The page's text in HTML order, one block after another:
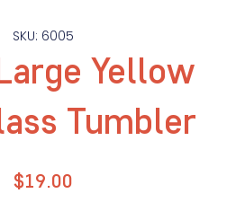
SKU: 6005
Yellow
Tumbler
$19.00